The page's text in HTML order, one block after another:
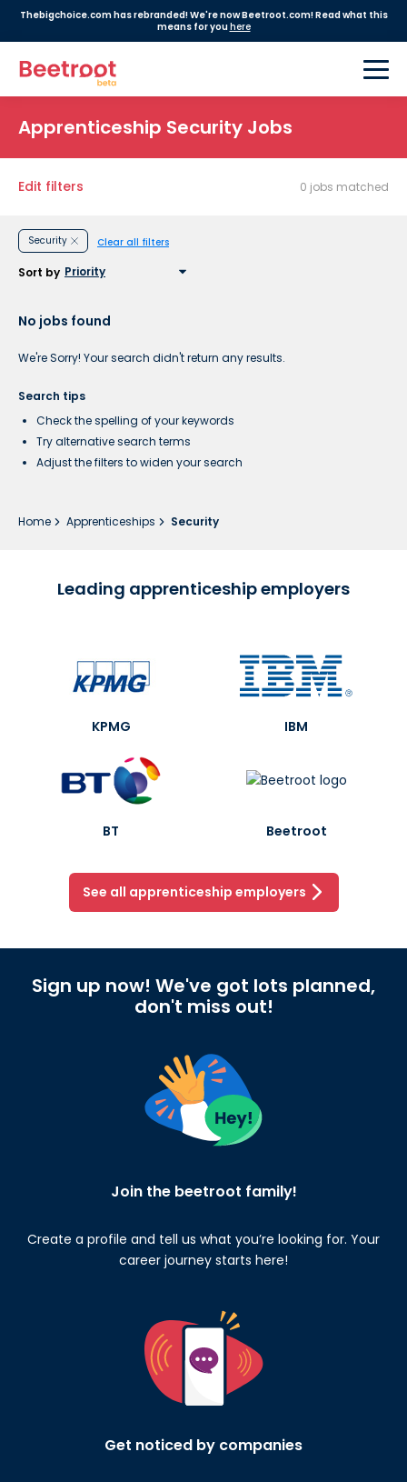
Thebigchoice.com has rebranded! We're now Beetroot.com! Read what this
means for youhere
Apprenticeship Security Jobs
Edit filters 0 jobs matched
Security Clear all filters
Sort by
No jobs found
We're Sorry! Your search didn't return any results.
Search tips
Check the spelling of your keywords
Try alternative search terms
Adjust the filters to widen your search
Home Apprenticeships Security
Leading apprenticeship employers
KPMG IBM
BT Beetroot
See all apprenticeship employers
Sign up now! We've got lots planned,
don't miss out!
Join the beetroot family!
Create a profile and tell us what you’re looking for. Your
career journey starts here!
Get noticed by companies